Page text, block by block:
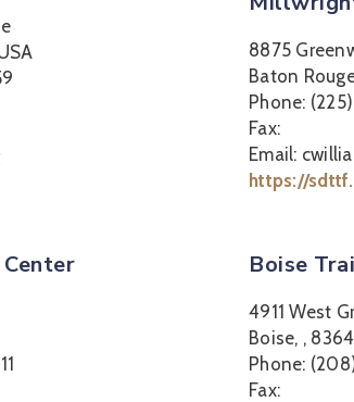
8875
Baton
Phone:
Fax:
Email:
https://
Boise
4911 West
Boise, ,
Phone:
Fax: